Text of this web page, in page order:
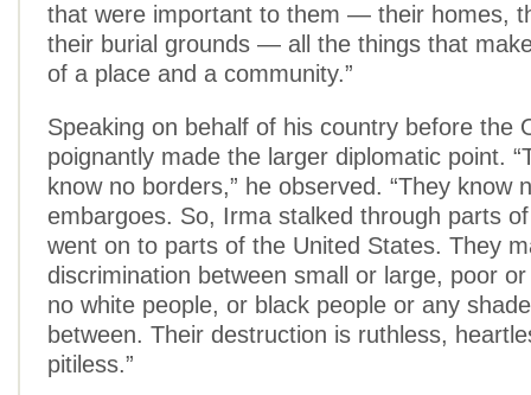
that were important to them — their homes,
their burial grounds — all the things that
of a place and a community.”
Speaking on behalf of his country before the
poignantly made the larger diplomatic point.
know no borders,” he observed. “They know
embargoes. So, Irma stalked through parts
went on to parts of the United States. They
discrimination between small or large, poor
no white people, or black people or any
between. Their destruction is ruthless,
pitiless.”